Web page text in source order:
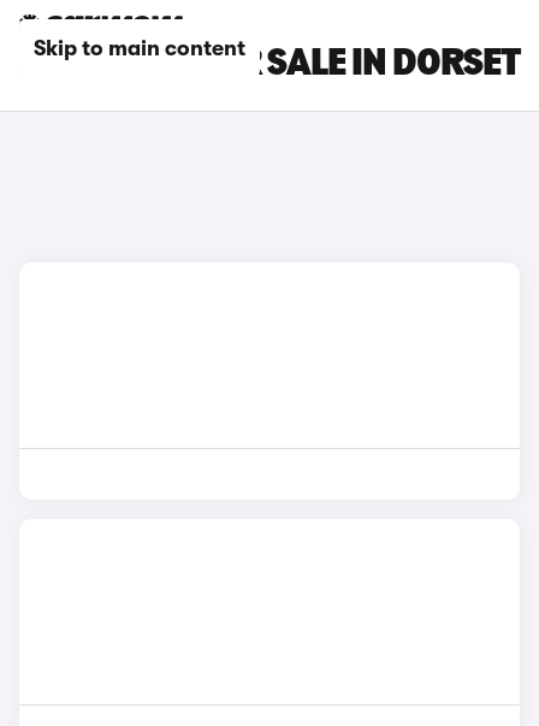
Skip to main content
JEEP CARS FOR SALE IN DORSET